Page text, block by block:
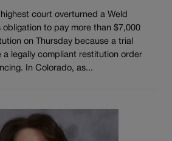
court overturned a Weld
obligation to pay more than $7,000
on Thursday because a trial
a legally compliant restitution order
In Colorado, as...